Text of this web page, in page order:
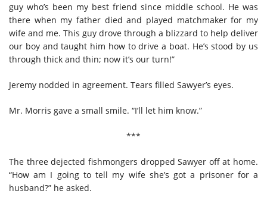
guy who’s been my best friend since middle school. He was
there when my father died and played matchmaker for my
wife and me. This guy drove through a blizzard to help deliver
our boy and taught him how to drive a boat. He’s stood by us
through thick and thin; now it’s our turn!”
Jeremy nodded in agreement. Tears filled Sawyer’s eyes.
Mr. Morris gave a small smile. “I’ll let him know.”
***
The three dejected fishmongers dropped Sawyer off at home.
“How am I going to tell my wife she’s got a prisoner for a
husband?” he asked.